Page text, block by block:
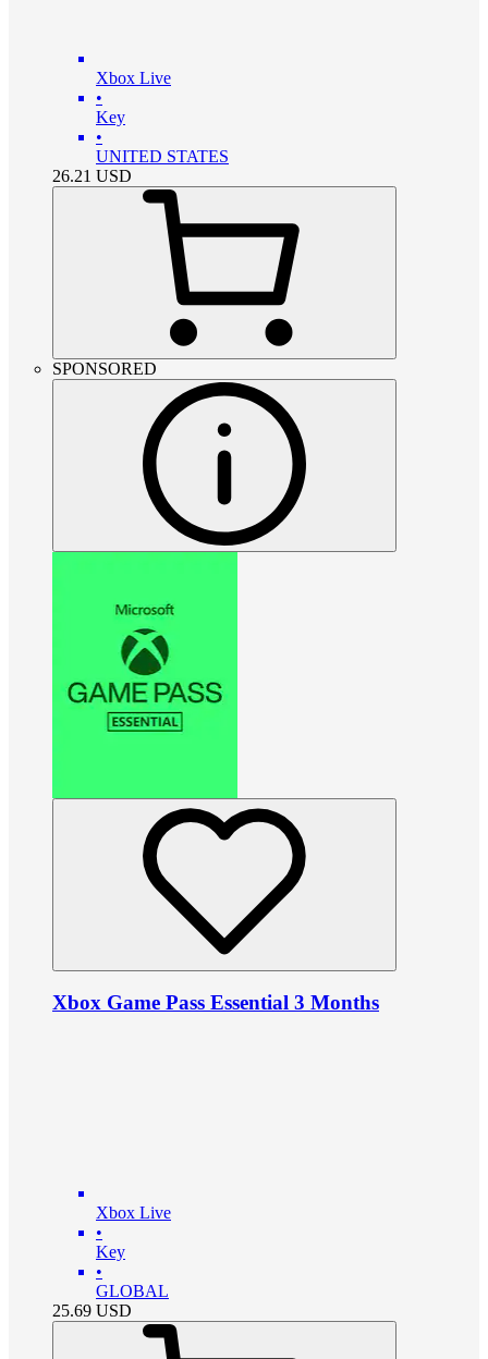
Xbox Live
•
Key
•
UNITED STATES
26.21 USD
SPONSORED
Xbox Game Pass Essential 3 Months
Xbox Live
•
Key
•
GLOBAL
25.69 USD